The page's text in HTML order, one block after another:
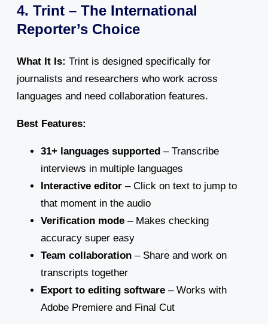
4. Trint – The International
Reporter’s Choice
What It Is: Trint is designed specifically for
journalists and researchers who work across
languages and need collaboration features.
Best Features:
31+ languages supported – Transcribe
interviews in multiple languages
Interactive editor – Click on text to jump to
that moment in the audio
Verification mode – Makes checking
accuracy super easy
Team collaboration – Share and work on
transcripts together
Export to editing software – Works with
Adobe Premiere and Final Cut